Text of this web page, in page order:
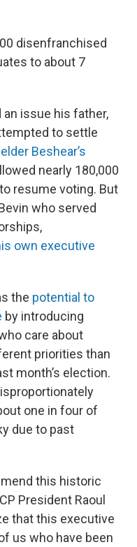
disenfranchised
to about 7
issue his father,
to settle
Beshear’s
nearly 180,000
resume voting. But
who served
own executive
the potential to
by introducing
care about
priorities than
month’s election.
one in four of
due to past
this historic
President Raoul
that this executive
us who have been